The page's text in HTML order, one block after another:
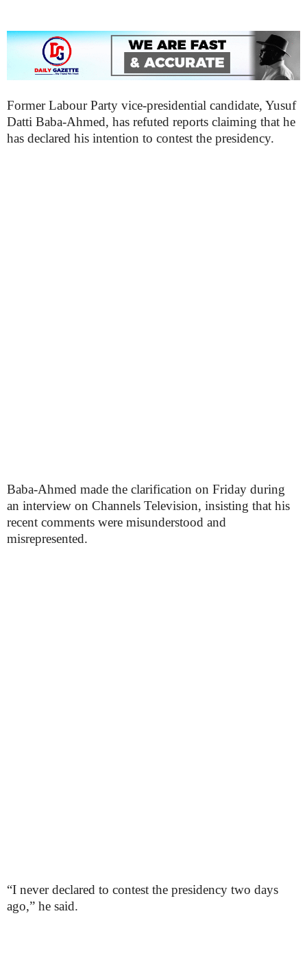
Former Labour Party vice-presidential candidate, Yusuf
Datti Baba-Ahmed, has refuted reports claiming that he
has declared his intention to contest the presidency.
Baba-Ahmed made the clarification on Friday during
an interview on Channels Television, insisting that his
recent comments were misunderstood and
misrepresented.
“I never declared to contest the presidency two days
ago,” he said.